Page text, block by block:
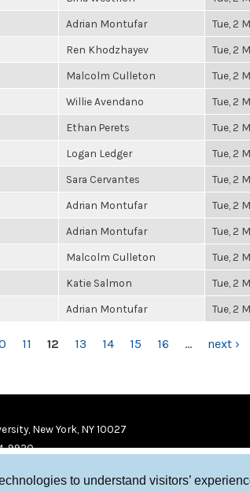
to understand visitors’
Adrian Montufar Tue, 2
Ren Khodzhayev Tue, 2
Malcolm Culleton Tue, 2
Willie Avendano Tue, 2
Ethan Perets Tue, 2
Logan Ledger Tue, 2
Sara Cervantes Tue, 2
Adrian Montufar Tue, 2
Adrian Montufar Tue, 2
Malcolm Culleton Tue, 2
Katie Salmon Tue, 2
Adrian Montufar Tue, 2
11 12 13 14 15 16 … next ›
New York, NY 10027
9920